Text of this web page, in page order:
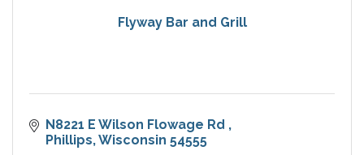
Flyway Bar and Grill
N8221 E Wilson Flowage Rd
Phillips Wisconsin 54555